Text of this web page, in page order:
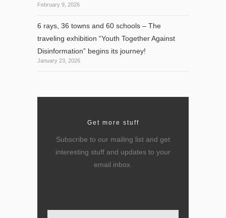
February 9, 2026
6 rays, 36 towns and 60 schools – The
traveling exhibition “Youth Together Against
Disinformation” begins its journey!
January 23, 2026
Get more stuff
Subscribe to our mailing list and get
interesting stuff and updates to your
email inbox.